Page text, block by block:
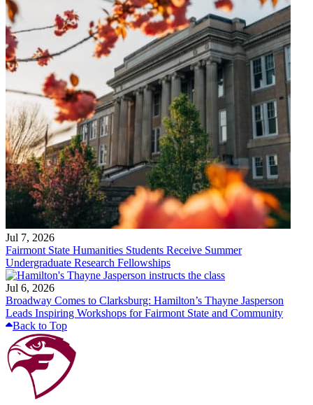
Jul 7, 2026
Fairmont State Humanities Students Receive Summer
Undergraduate Research Fellowships
Jul 6, 2026
Broadway Comes to Clarksburg: Hamilton’s Thayne Jasperson
Leads Inspiring Workshops for Fairmont State and Community
Back to Top